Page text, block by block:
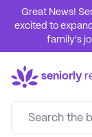
Great News!
excited to
family's
seniorly